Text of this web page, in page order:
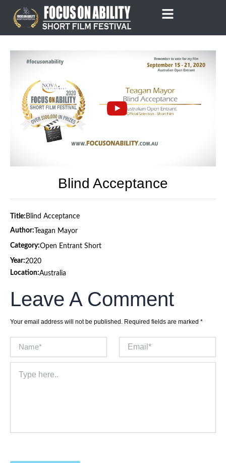
content
Blind Acceptance
Title: Blind Acceptance
Author: Teagan Mayor
Category:Open Entrant Short
Year:2020
Location:Australia
Leave A Comment
Your email address will not be published. Required fields are marked *
here..